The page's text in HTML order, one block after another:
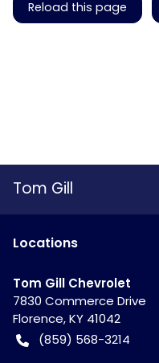
Reload this page
Tom Gill
Locations
Tom Gill Chevrolet
7830 Commerce Drive
Florence,KY 41042
(859) 568-3214